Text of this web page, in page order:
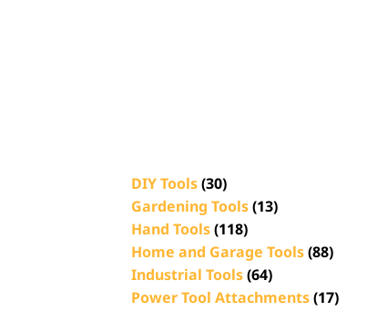
DIY Tools(30)
Gardening Tools(13)
Hand Tools(118)
Home and Garage Tools(88)
Industrial Tools(64)
Power Tool Attachments(17)